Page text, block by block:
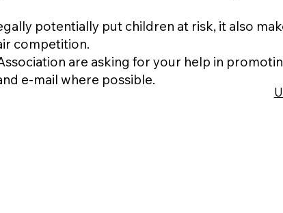
potentially put children at risk, it also
competition.
are asking for your help in
e-mail where possible.